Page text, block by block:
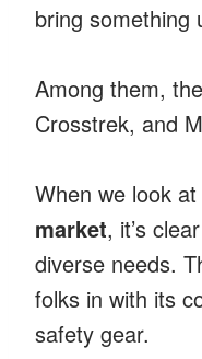
bring something
Among them,
Crosstrek, and
When we look
market, it’s
diverse needs.
folks in with its
safety gear.